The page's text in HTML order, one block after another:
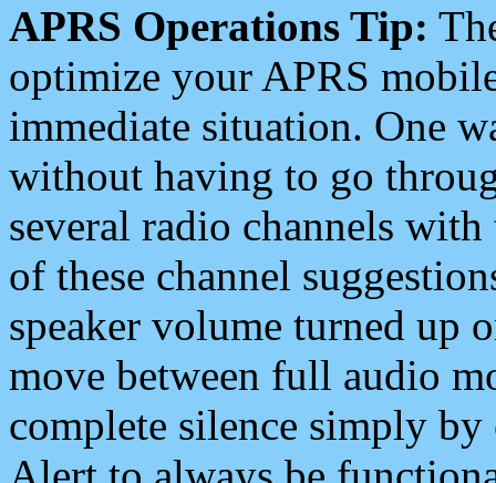
APRS Operations Tip:
optimize your APRS
immediate situation. One
without having to go
several radio channels
of these channel
speaker volume turned up
move between full audio
complete silence simply